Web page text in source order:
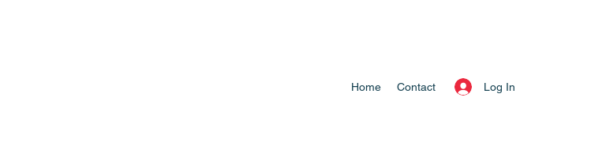
Log In
Home Contact